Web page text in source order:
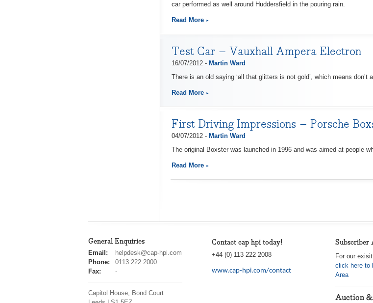
car performed as well around Huddersfield in the pouring rain.
Read More
Test Car – Vauxhall Ampera Electron
16/07/2012 - Martin Ward
There is an old saying ‘all that glitters is not gold’, which means don’t
Read More
First Driving Impressions – Porsche
04/07/2012 - Martin Ward
The original Boxster was launched in 1996 and was aimed at people
Read More
General Enquiries
cap
hpi
Email:
helpdesk@cap-hpi.com
Phone:
0113 222 2000
Fax:
-
Capitol House, Bond Court
Contact cap hpi today!
+44 (0) 113 222 2008
www.cap-hpi.com/contact
Subscriber
For our
click here to
Area